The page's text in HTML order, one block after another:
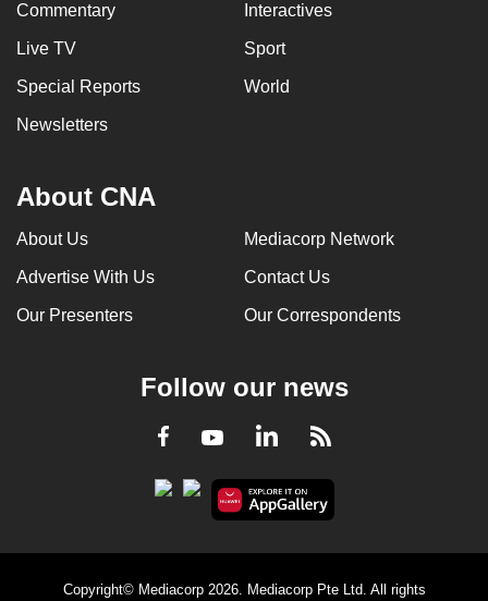
Commentary Interactives
Live TV Sport
Special Reports World
Newsletters
About CNA
About Us Mediacorp Network
Advertise With Us Contact Us
Our Presenters Our Correspondents
Follow our news
Facebook
YoutubeLinkedInRSS
Copyright© Mediacorp 2026. Mediacorp Pte Ltd. All rights